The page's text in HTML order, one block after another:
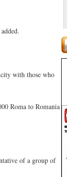
with those who
Roma to Romania
of a group of